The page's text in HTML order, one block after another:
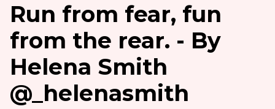
Run from fear, fun
from the rear. - By
Helena Smith
@_helenasmith